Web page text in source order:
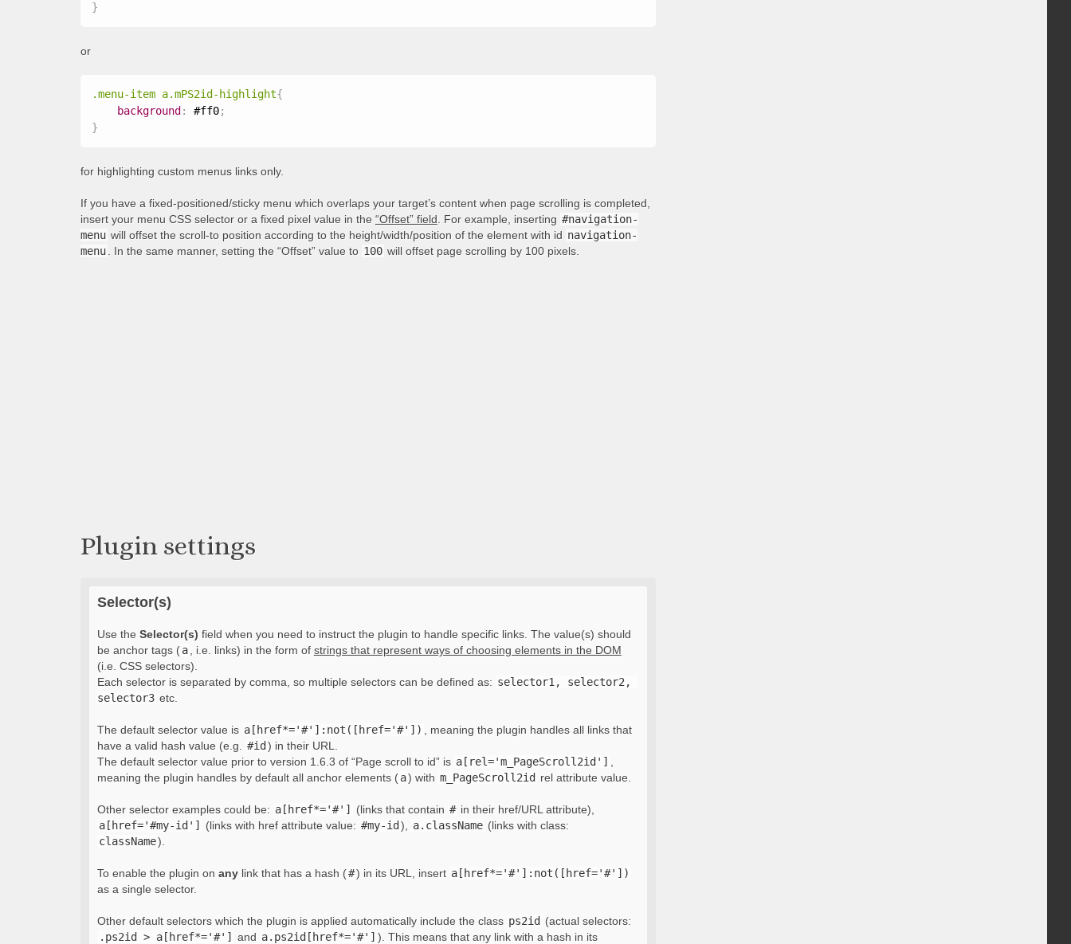
}
or
.menu-item a.mPS2id-highlight{
background : #ff0;
}
for highlighting custom menus links only.
If you have a fixed-positioned/sticky menu which overlaps your target’s content when page scrolling is completed,
insert your menu CSS selector or a fixed pixel value in the “Offset” field . For example, inserting #navigation-
menu will offset the scroll-to position according to the height/width/position of the element with id navigation-
menu
. In the same manner, setting the “Offset” value to 100 will offset page scrolling by 100 pixels.
Plugin settings
Selector(s)
Use the Selector(s) field when you need to instruct the plugin to handle specific links. The value(s) should
be anchor tags ( a , i.e. links) in the form of strings that represent ways of choosing elements in the DOM
(i.e. CSS selectors).
Each selector is separated by comma, so multiple selectors can be defined as: selector1, selector2,
selector3 etc.
The default selector value is a[href*='#']:not([href='#'])
, meaning the plugin handles all links that
have a valid hash value (e.g.
#id ) in their URL.
The default selector value prior to version 1.6.3 of “Page scroll to id” is a[rel='m_PageScroll2id']
meaning the plugin handles by default all anchor elements ( a) with m_PageScroll2id rel attribute value.
Other selector examples could be: a[href*='#'] (links that contain # in their href/URL attribute),
a[href='#my-id']
(links with href attribute value: #my-id ), a.className (links with class:
className).
To enable the plugin on anylink that has a hash (#) in its URL, insert a[href*='#']:not([href='#'])
as a single selector.
Other default selectors which the plugin is applied automatically include the class ps2id (actual selectors:
.ps2id > a[href*='#']
and a.ps2id[href*='#'] ). This means that any link with a hash in its